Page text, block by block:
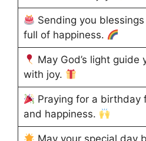
Sending you
full of happiness.
May God’s light
with joy.
Praying for a birthday
and happiness.